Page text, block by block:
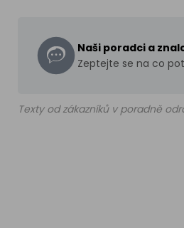
Naši poradci a
Zeptejte se na co
Texty od zákazníků v poradně